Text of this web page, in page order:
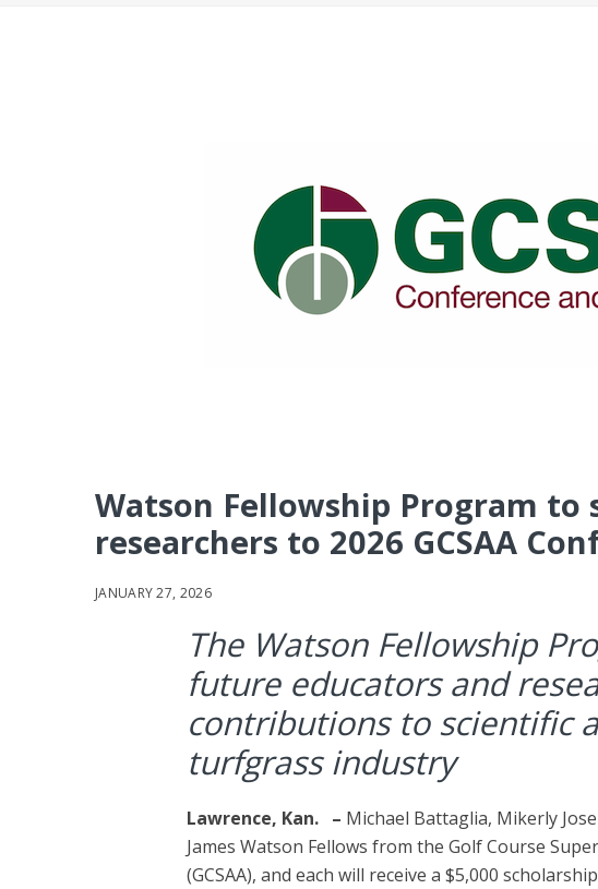
Watson Fellowship Program
researchers to 2026 GCSAA
JANUARY 27, 2026
The Watson Fellowship
future educators and
contributions to scientific
turfgrass industry
Lawrence, Kan. – Michael Battaglia, Mikerly
James Watson Fellows from the Golf Course
(GCSAA), and each will receive a $5,000